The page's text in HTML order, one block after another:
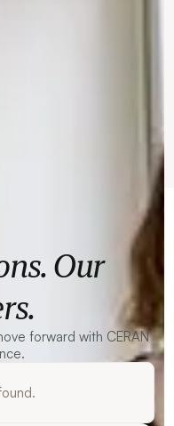
Our
forward with CERAN